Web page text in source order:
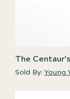
The
Sold By: Young